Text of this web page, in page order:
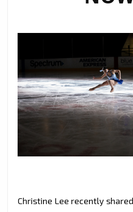
Christine Lee recently